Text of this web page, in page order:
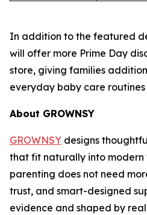
In addition to the featured
will offer more Prime Day
store, giving families
everyday baby care
About GROWNSY
GROWNSY designs
that fit naturally into modern
parenting does not need
trust, and smart-designed
evidence and shaped by